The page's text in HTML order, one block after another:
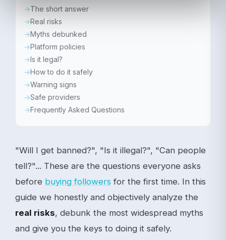
The short answer
Real risks
Myths debunked
Platform policies
Is it legal?
How to do it safely
Warning signs
Safe providers
Frequently Asked Questions
"Will I get banned?", "Is it illegal?", "Can people
tell?"... These are the questions everyone asks
before buying followers for the first time. In this
guide we honestly and objectively analyze the
real risks, debunk the most widespread myths
and give you the keys to doing it safely.